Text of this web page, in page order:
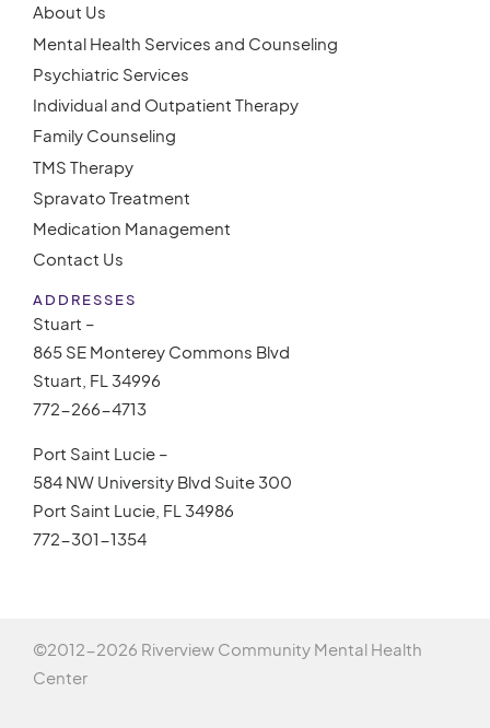
About Us
Mental Health Services and Counseling
Psychiatric Services
Individual and Outpatient Therapy
Family Counseling
TMS Therapy
Spravato Treatment
Medication Management
Contact Us
ADDRESSES
Stuart –
865 SE Monterey Commons Blvd
Stuart, FL 34996
772-266-4713
Port Saint Lucie –
584 NW University Blvd Suite 300
Port Saint Lucie, FL 34986
772-301-1354
©2012-2026 Riverview Community Mental Health
Center